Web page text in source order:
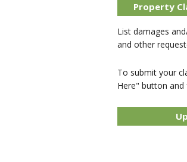
Property
List damages
and other
To submit your
Here" button